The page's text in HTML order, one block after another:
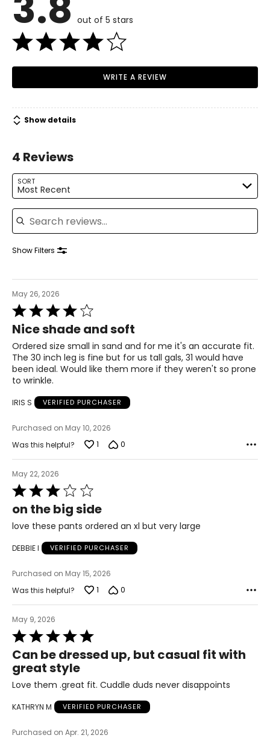
M
10 – 12
14 – 16
43 – 45
35 – 37
22W – 24W
47 – 49
42 – 44
52 – 54
out of 5 stars
WRITE A REVIEW
Show details
4 Reviews
SORT
Most Recent
Search reviews
Show Filters
May 26, 2026
Rated
4
out
of
5
Nice shade and soft
Ordered size small in sand and for me it's an accurate fit.
The 30 inch leg is fine but for us tall gals, 31 would have
been ideal. Would like them more if they weren't so prone
to wrinkle.
IRIS S VERIFIED PURCHASER
Purchased on May 10, 2026
Was this helpful?
1 0
May 22, 2026
Rated
3
out
of
on the big side
love these pants ordered an xl but very large
DEBBIE I VERIFIED PURCHASER
Purchased on May 15, 2026
Was this helpful?
1 0
May 9, 2026
Rated
5
out
of
5
Can be dressed up, but casual fit with
great style
Love them .great fit. Cuddle duds never disappoints
KATHRYN M VERIFIED PURCHASER
Purchased on Apr. 21, 2026